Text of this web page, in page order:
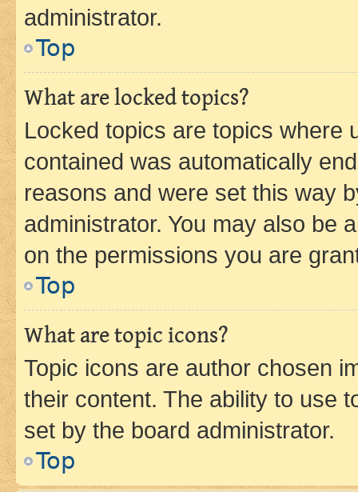
administrator.
Top
What are locked topics?
Locked topics are topics where
contained was automatically
reasons and were set this way
administrator. You may also be
on the permissions you are
Top
What are topic icons?
Topic icons are author chosen
their content. The ability to use
set by the board administrator.
Top